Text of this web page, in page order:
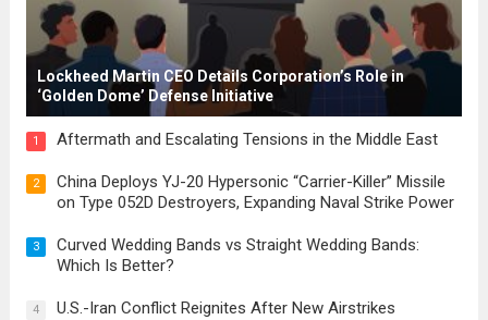
Lockheed Martin CEO Details Corporation’s Role in
‘Golden Dome’ Defense Initiative
1 Aftermath and Escalating Tensions in the Middle East
2
China Deploys YJ-20 Hypersonic “Carrier-Killer” Missile
on Type 052D Destroyers, Expanding Naval Strike Power
3
Curved Wedding Bands vs Straight Wedding Bands:
Which Is Better?
4 U.S.-Iran Conflict Reignites After New Airstrikes